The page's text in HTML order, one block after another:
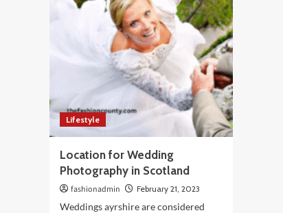
Lifestyle
Location for Wedding
Photography in Scotland
fashionadmin February 21, 2023
Weddings ayrshire are considered